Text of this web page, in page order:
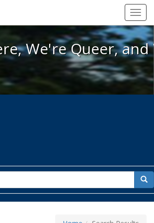
We're Here, We're Queer, and
We're Queer,
for